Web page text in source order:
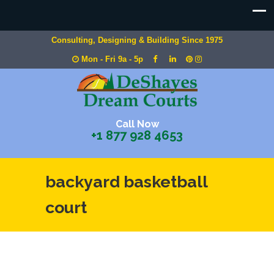
Consulting, Designing & Building Since 1975
Mon - Fri 9a - 5p
Call Now
+1 877 928 4653
backyard basketball
court